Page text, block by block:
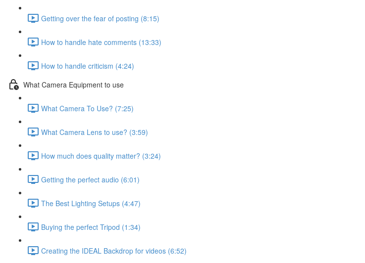
Getting over the fear of posting (8:15)
How to handle hate comments (13:33)
How to handle criticism (4:24)
What Camera Equipment to use
What Camera To Use? (7:25)
What Camera Lens to use? (3:59)
How much does quality matter? (3:24)
Getting the perfect audio (6:01)
The Best Lighting Setups (4:47)
Buying the perfect Tripod (1:34)
Creating the IDEAL Backdrop for videos (6:52)